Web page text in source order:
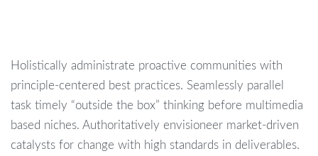
Holistically administrate proactive communities with
principle-centered best practices. Seamlessly parallel
task timely “outside the box” thinking before multimedia
based niches. Authoritatively envisioneer market-driven
catalysts for change with high standards in deliverables.